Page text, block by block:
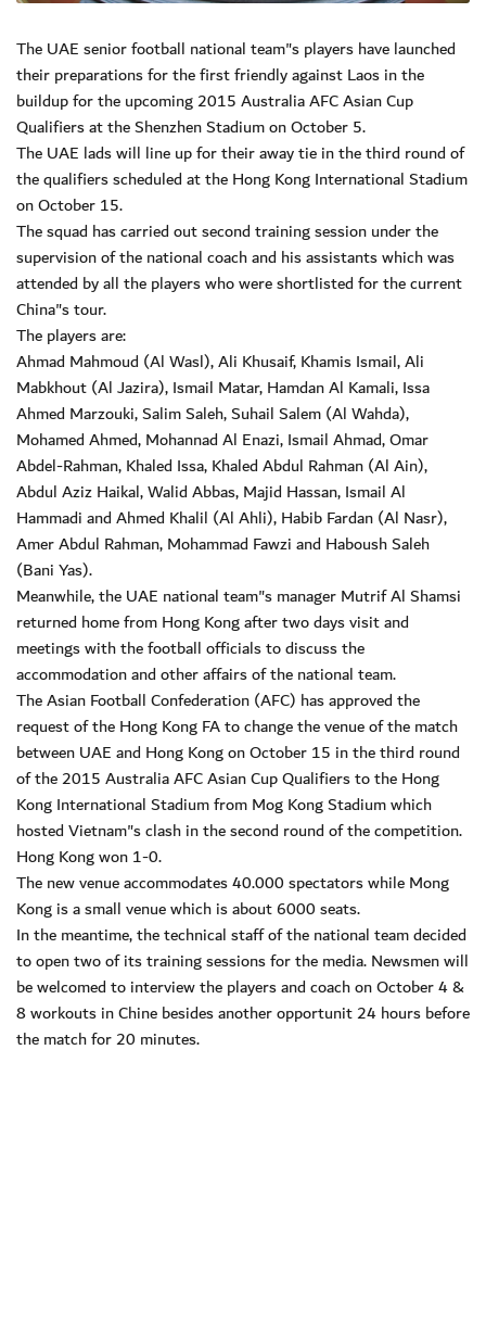
The UAE senior football national team"s players have launched
their preparations for the first friendly against Laos in the
buildup for the upcoming 2015 Australia AFC Asian Cup
Qualifiers at the Shenzhen Stadium on October 5.
The UAE lads will line up for their away tie in the third round of
the qualifiers scheduled at the Hong Kong International Stadium
on October 15.
The squad has carried out second training session under the
supervision of the national coach and his assistants which was
attended by all the players who were shortlisted for the current
China"s tour.
The players are:
Ahmad Mahmoud (Al Wasl), Ali Khusaif, Khamis Ismail, Ali
Mabkhout (Al Jazira), Ismail Matar, Hamdan Al Kamali, Issa
Ahmed Marzouki, Salim Saleh, Suhail Salem (Al Wahda),
Mohamed Ahmed, Mohannad Al Enazi, Ismail Ahmad, Omar
Abdel-Rahman, Khaled Issa, Khaled Abdul Rahman (Al Ain),
Abdul Aziz Haikal, Walid Abbas, Majid Hassan, Ismail Al
Hammadi and Ahmed Khalil (Al Ahli), Habib Fardan (Al Nasr),
Amer Abdul Rahman, Mohammad Fawzi and Haboush Saleh
(Bani Yas).
Meanwhile, the UAE national team"s manager Mutrif Al Shamsi
returned home from Hong Kong after two days visit and
meetings with the football officials to discuss the
accommodation and other affairs of the national team.
The Asian Football Confederation (AFC) has approved the
request of the Hong Kong FA to change the venue of the match
between UAE and Hong Kong on October 15 in the third round
of the 2015 Australia AFC Asian Cup Qualifiers to the Hong
Kong International Stadium from Mog Kong Stadium which
hosted Vietnam"s clash in the second round of the competition.
Hong Kong won 1-0.
The new venue accommodates 40.000 spectators while Mong
Kong is a small venue which is about 6000 seats.
In the meantime, the technical staff of the national team decided
to open two of its training sessions for the media. Newsmen will
be welcomed to interview the players and coach on October 4 &
8 workouts in Chine besides another opportunit 24 hours before
the match for 20 minutes.